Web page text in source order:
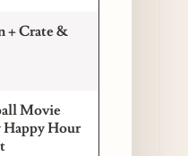
+ Crate &
Movie
Hour